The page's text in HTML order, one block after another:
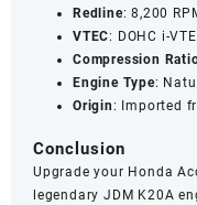
Redline: 8,200
VTEC: DOHC i-
Compression
Engine Type:
Origin: Imported
Conclusion
Upgrade your Honda
legendary JDM K20A